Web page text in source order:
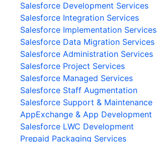
Salesforce Development Services
Salesforce Integration Services
Salesforce Implementation Services
Salesforce Data Migration Services
Salesforce Administration Services
Salesforce Project Services
Salesforce Managed Services
Salesforce Staff Augmentation
Salesforce Support & Maintenance
AppExchange & App Development
Salesforce LWC Development
Prepaid Packaging Services